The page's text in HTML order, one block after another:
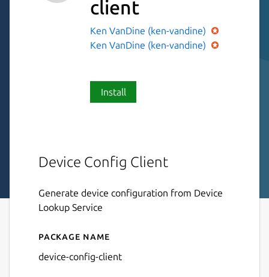
client
Ken VanDine (ken-vandine)
Ken VanDine (ken-vandine)
Install
Device Config Client
Generate device configuration from Device
Lookup Service
Details for device-config-
Package name
device-config-client